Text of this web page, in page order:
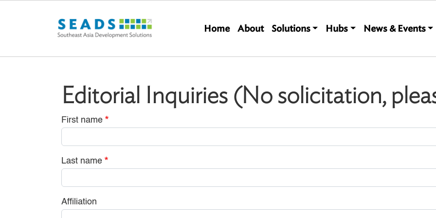
Main navigation
Home About Solutions Hubs News & Events
Editorial Inquiries (No solicitation,
First name
Last name
Affiliation